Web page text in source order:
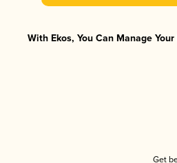
With Ekos, You Can Manage
Get